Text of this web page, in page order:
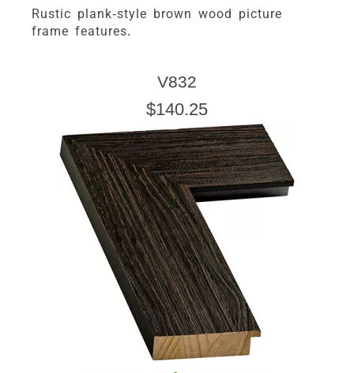
Rustic plank-style brown wood picture
frame features.
V832
$140.25